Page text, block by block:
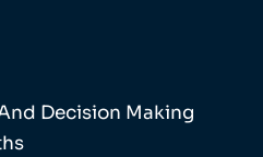
Decision Making